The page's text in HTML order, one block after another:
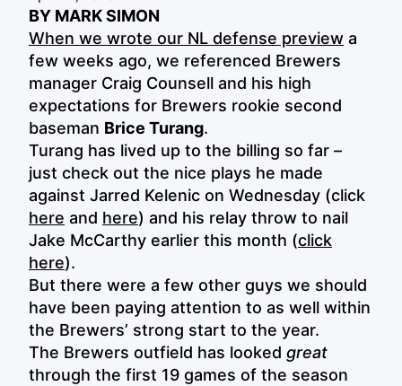
BY MARK SIMON
When we wrote our NL defense preview a
few weeks ago, we referenced Brewers
manager Craig Counsell and his high
expectations for Brewers rookie second
baseman Brice Turang.
Turang has lived up to the billing so far –
just check out the nice plays he made
against Jarred Kelenic on Wednesday (click
here and here) and his relay throw to nail
Jake McCarthy earlier this month (click
here).
But there were a few other guys we should
have been paying attention to as well within
the Brewers’ strong start to the year.
The Brewers outfield has looked great
through the first 19 games of the season